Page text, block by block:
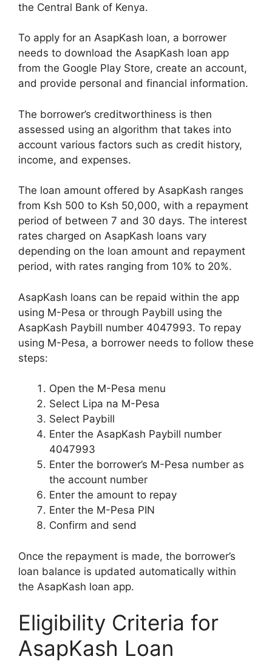
the Central Bank of Kenya.
To apply for an AsapKash loan, a borrower
needs to download the AsapKash loan app
from the Google Play Store, create an account,
and provide personal and financial information.
The borrower’s creditworthiness is then
assessed using an algorithm that takes into
account various factors such as credit history,
income, and expenses.
The loan amount offered by AsapKash ranges
from Ksh 500 to Ksh 50,000, with a repayment
period of between 7 and 30 days. The interest
rates charged on AsapKash loans vary
depending on the loan amount and repayment
period, with rates ranging from 10% to 20%.
AsapKash loans can be repaid within the app
using M-Pesa or through Paybill using the
AsapKash Paybill number 4047993. To repay
using M-Pesa, a borrower needs to follow these
steps:
Open the M-Pesa menu
Select Lipa na M-Pesa
Select Paybill
Enter the AsapKash Paybill number
4047993
Enter the borrower’s M-Pesa number as
the account number
Enter the amount to repay
Enter the M-Pesa PIN
Confirm and send
Once the repayment is made, the borrower’s
loan balance is updated automatically within
the AsapKash loan app.
Eligibility Criteria for
AsapKash Loan